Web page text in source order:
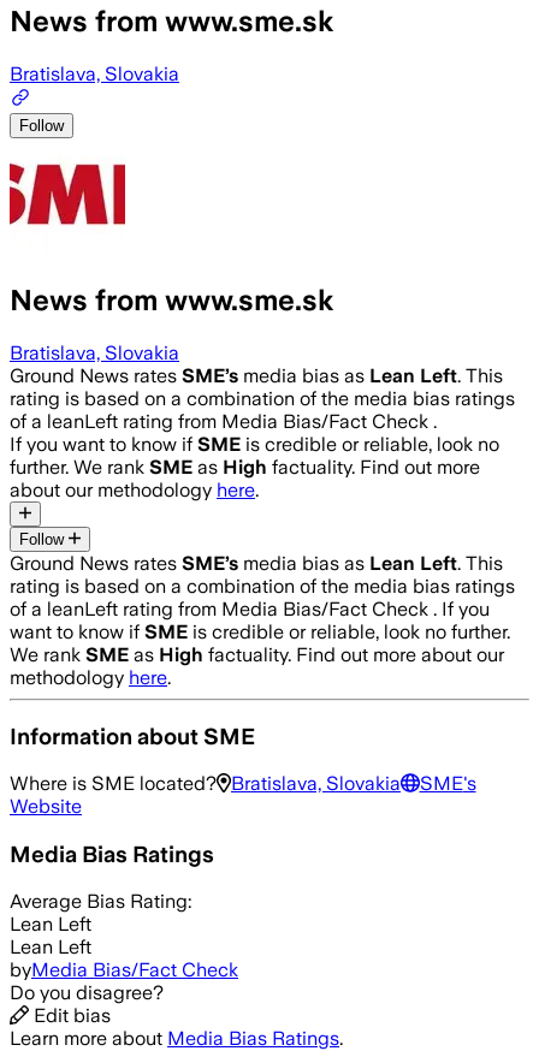
News from www.sme.sk
Bratislava, Slovakia
Follow
News from www.sme.sk
Bratislava, Slovakia
Ground News rates SME’s media bias as Lean Left. This
rating is based on a combination of the media bias ratings
of a leanLeft rating from Media Bias/Fact Check .
If you want to know if SME is credible or reliable, look no
further. We rank SME as High factuality. Find out more
about our methodology here.
Follow
Ground News rates SME’s media bias as Lean Left. This
rating is based on a combination of the media bias ratings
of a leanLeft rating from Media Bias/Fact Check . If you
want to know if SME is credible or reliable, look no further.
We rank SME as High factuality. Find out more about our
methodology here.
Information aboutSME
Where is SME located? Bratislava, Slovakia SME's
Website
Media Bias Ratings
Average Bias Rating:
Lean Left
Lean Left
byMedia Bias/Fact Check
Do you disagree?
Edit bias
Learn more about Media Bias Ratings.